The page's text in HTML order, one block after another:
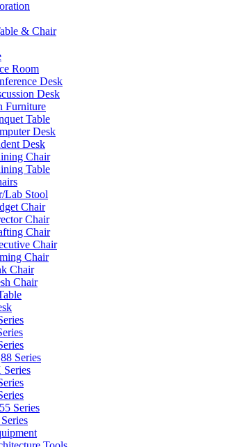
& Chair
Room
Desk
Desk
Furniture
Table
Desk
Desk
Chair
Table
Lab Stool
Chair
Chair
Chair
Chair
Chair
Chair
Chair
Series
Series
Series